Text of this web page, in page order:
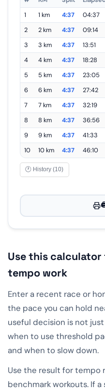
1
1 km 4:37
04:37
2
2 km 4:37
09:14
3
3 km 4:37
13:51
4
4 km 4:37
18:28
5
5 km 4:37
23:05
6
6 km 4:37
27:42
7
7 km 4:37
32:19
8
8 km 4:37
36:56
9
9 km 4:37
41:33
10
10 km 4:37 46:10
🕐 History (10)
Use this
tempo work
Enter a recent race or
the pace you can hold
useful decision is not
when to use threshold
and when to slow down.
Use the result for tempo
benchmark workouts. If